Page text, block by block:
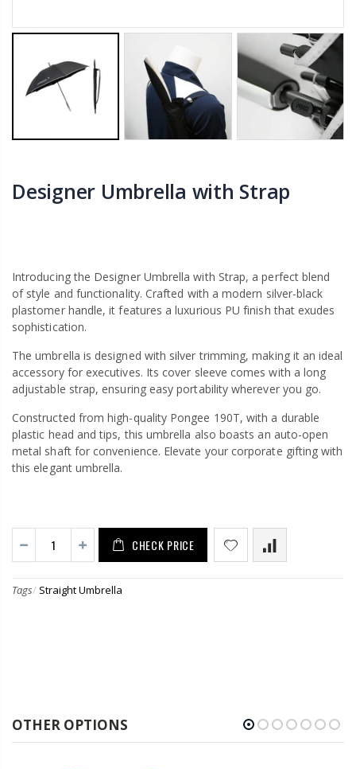
Designer Umbrella with Strap
Introducing the Designer Umbrella with Strap, a perfect blend
of style and functionality. Crafted with a modern silver-black
plastomer handle, it features a luxurious PU finish that exudes
sophistication.
The umbrella is designed with silver trimming, making it an ideal
accessory for executives. Its cover sleeve comes with a long
adjustable strap, ensuring easy portability wherever you go.
Constructed from high-quality Pongee 190T, with a durable
plastic head and tips, this umbrella also boasts an auto-open
metal shaft for convenience. Elevate your corporate gifting with
this elegant umbrella.
CHECK PRICE
Tags/ Straight Umbrella
OTHER OPTIONS